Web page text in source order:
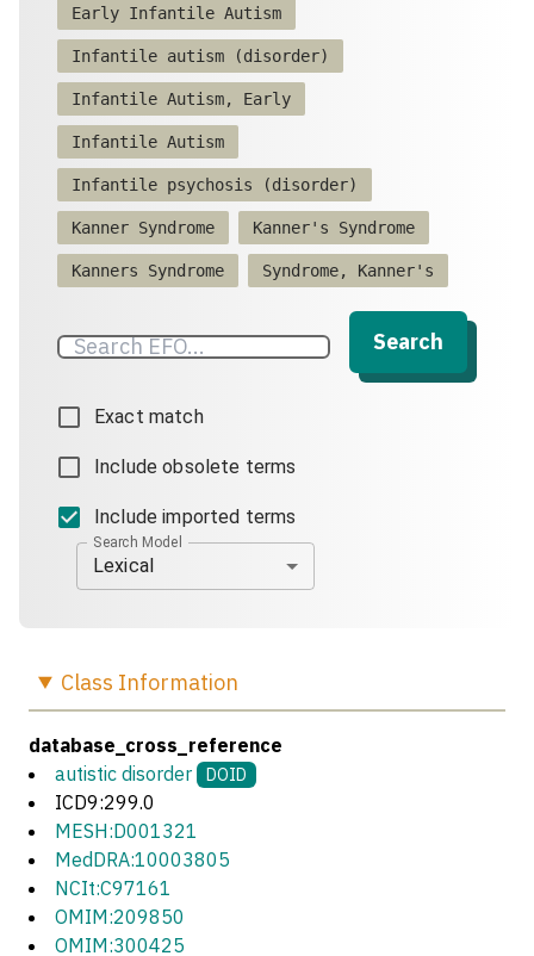
Early Infantile Autism
Infantile autism (disorder)
Infantile Autism, Early
Infantile Autism
Infantile psychosis (disorder)
Kanner Syndrome Kanner's Syndrome
Kanners Syndrome Syndrome, Kanner's
Search
Exact match
Include obsolete terms
Include imported terms
Search Model
Lexical
Class Information
database_cross_reference
autistic disorder
DOID
ICD9:299.0
MESH:D001321
MedDRA:10003805
NCIt:C97161
OMIM:209850
OMIM:300425